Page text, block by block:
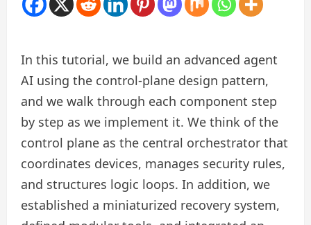
In this tutorial, we build an advanced agent
AI using the control-plane design pattern,
and we walk through each component step
by step as we implement it. We think of the
control plane as the central orchestrator that
coordinates devices, manages security rules,
and structures logic loops. In addition, we
established a miniaturized recovery system,